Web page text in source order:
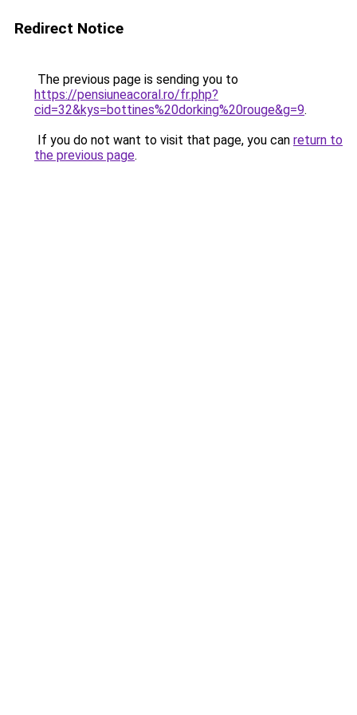
Redirect Notice
The previous page is sending you to
https://pensiuneacoral.ro/fr.php?
cid=32&kys=bottines%20dorking%20rouge&g=9.
If you do not want to visit that page, you can return to
the previous page.